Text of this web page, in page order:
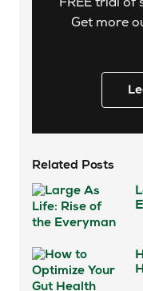
Get more
Related Posts